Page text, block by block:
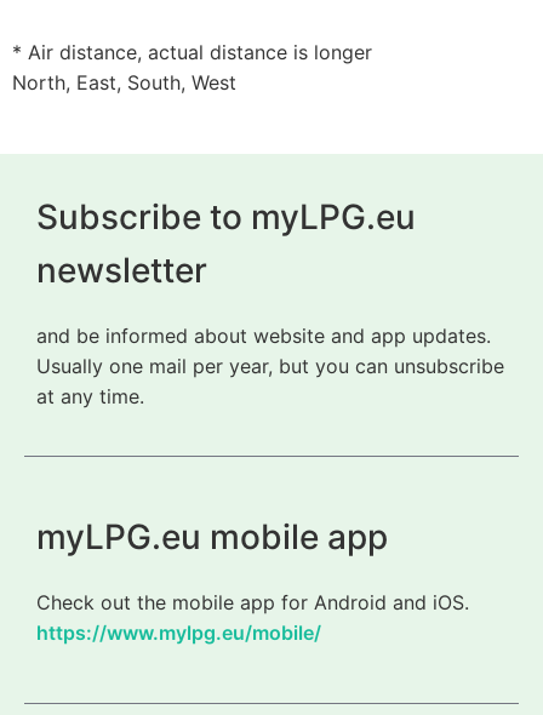
* Air distance, actual distance is longer
North, East, South, West
Subscribe to myLPG.eu
newsletter
and be informed about website and app updates.
Usually one mail per year, but you can unsubscribe
at any time.
myLPG.eu mobile app
Check out the mobile app for Android and iOS.
https://www.mylpg.eu/mobile/